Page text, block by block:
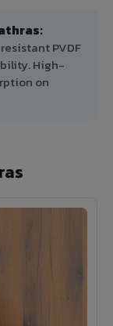
PVDF
High-
on